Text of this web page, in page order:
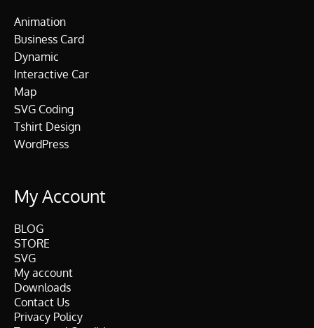
Animation
Business Card
Dynamic
Interactive Car
Map
SVG Coding
Tshirt Design
WordPress
My Account
BLOG
STORE
SVG
My account
Downloads
Contact Us
Privacy Policy